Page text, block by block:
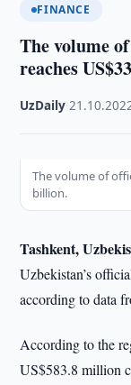
FINANCE
The volume
reaches
UzDaily ·
The volume of
billion.
Tashkent,
Uzbekistan’s
according to data
According to the
US$583.8 million